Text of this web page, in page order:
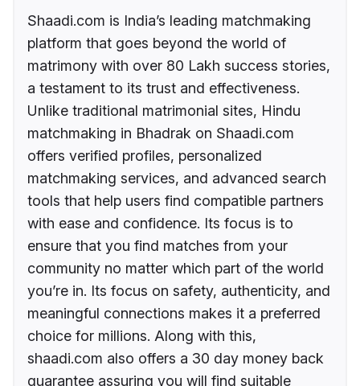
Shaadi.com is India’s leading matchmaking
platform that goes beyond the world of
matrimony with over 80 Lakh success stories,
a testament to its trust and effectiveness.
Unlike traditional matrimonial sites, Hindu
matchmaking in Bhadrak on Shaadi.com
offers verified profiles, personalized
matchmaking services, and advanced search
tools that help users find compatible partners
with ease and confidence. Its focus is to
ensure that you find matches from your
community no matter which part of the world
you’re in. Its focus on safety, authenticity, and
meaningful connections makes it a preferred
choice for millions. Along with this,
shaadi.com also offers a 30 day money back
guarantee assuring you will find suitable